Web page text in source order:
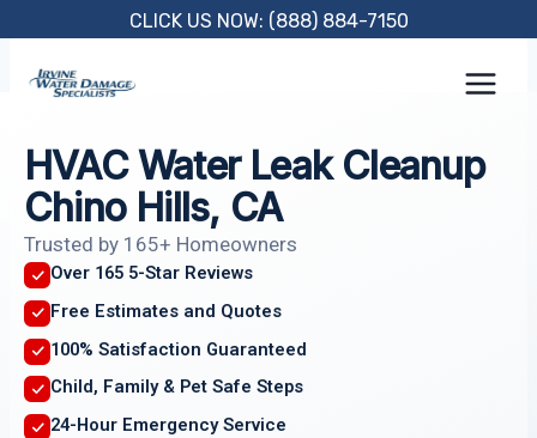
content
CLICK US NOW: (888) 884-7150
HVAC Water Leak Cleanup
Chino Hills, CA
Trusted by 165+ Homeowners
Over 165 5-Star Reviews
Free Estimates and Quotes
100% Satisfaction Guaranteed
Child, Family & Pet Safe Steps
24-Hour Emergency Service